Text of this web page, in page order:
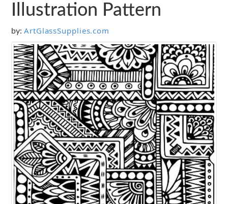
Illustration Pattern
by: ArtGlassSupplies.com